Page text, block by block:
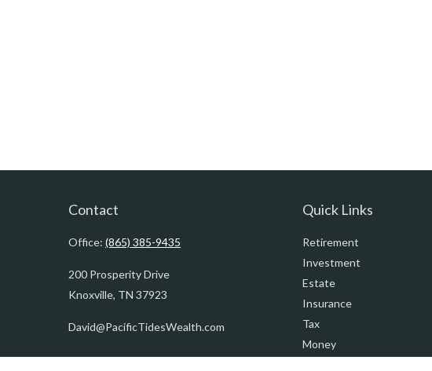
Contact
Office: (865) 385-9435
200 Prosperity Drive
Knoxville, TN 37923
David@PacificTidesWealth.com
Quick Links
Retirement
Investment
Estate
Insurance
Tax
Money